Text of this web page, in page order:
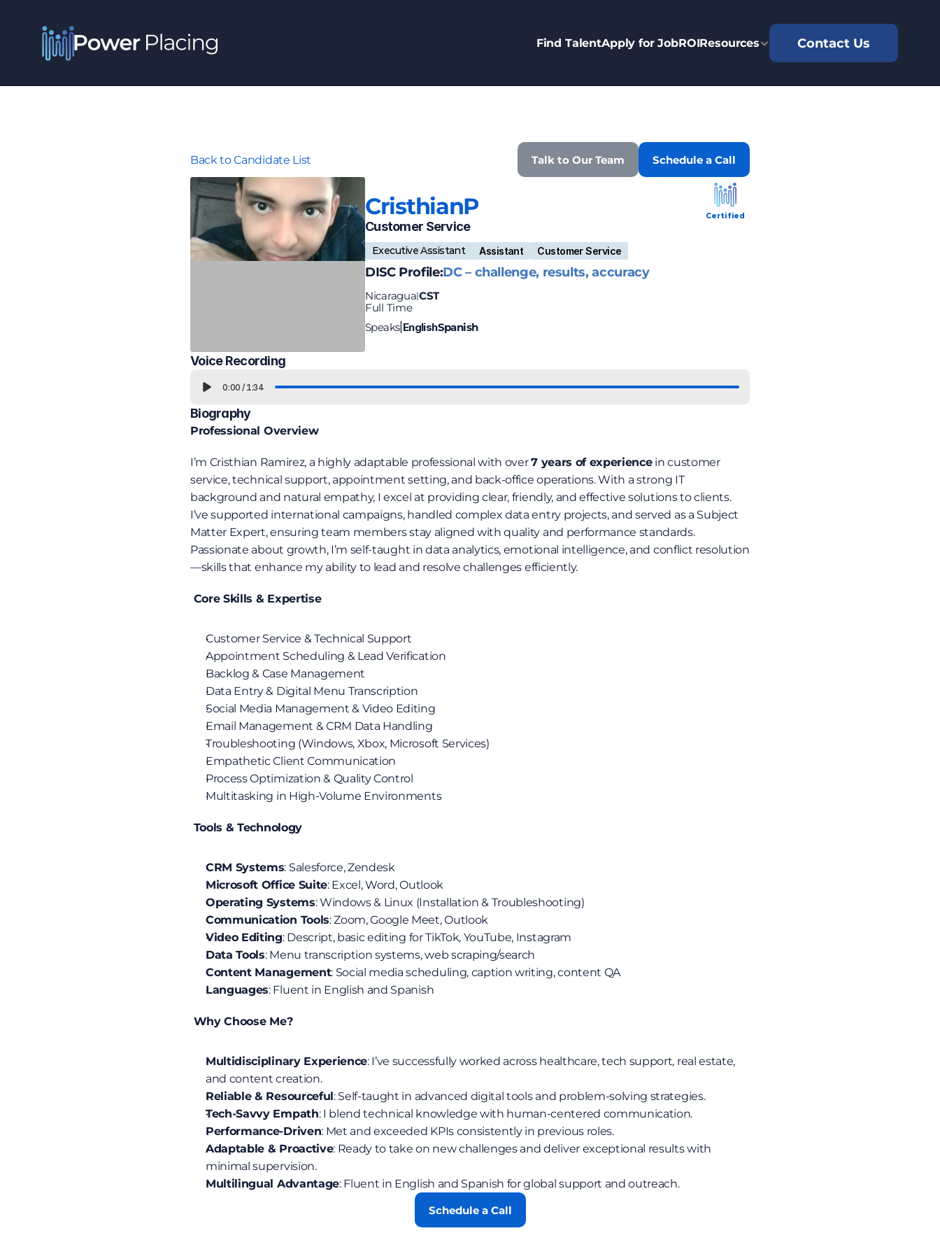
Find TalentApply for JobROIResources Contact Us
Back to Candidate List Talk to Our Team Schedule a Call
Certified
CristhianP
Customer Service
Executive Assistant Assistant Customer Service
DISC Profile:DC – challenge, results, accuracy
Nicaragua|CST
Full Time
Speaks| EnglishSpanish
Voice Recording
0:00 / 1:34
Biography
Professional Overview
I’m Cristhian Ramirez, a highly adaptable professional with over 7 years of experience in customer
service, technical support, appointment setting, and back-office operations. With a strong IT
background and natural empathy, I excel at providing clear, friendly, and effective solutions to clients.
I’ve supported international campaigns, handled complex data entry projects, and served as a Subject
Matter Expert, ensuring team members stay aligned with quality and performance standards.
Passionate about growth, I’m self-taught in data analytics, emotional intelligence, and conflict resolution
—skills that enhance my ability to lead and resolve challenges efficiently.
Core Skills & Expertise
Customer Service & Technical Support
Appointment Scheduling & Lead Verification
Backlog & Case Management
Data Entry & Digital Menu Transcription
Social Media Management & Video Editing
Email Management & CRM Data Handling
Troubleshooting (Windows, Xbox, Microsoft Services)
Empathetic Client Communication
Process Optimization & Quality Control
Multitasking in High-Volume Environments
Tools & Technology
CRM Systems: Salesforce, Zendesk
Microsoft Office Suite: Excel, Word, Outlook
Operating Systems: Windows & Linux (Installation & Troubleshooting)
Communication Tools: Zoom, Google Meet, Outlook
Video Editing: Descript, basic editing for TikTok, YouTube, Instagram
Data Tools: Menu transcription systems, web scraping/search
Content Management: Social media scheduling, caption writing, content QA
Languages: Fluent in English and Spanish
Why Choose Me?
Multidisciplinary Experience: I’ve successfully worked across healthcare, tech support, real estate,
and content creation.
Reliable & Resourceful: Self-taught in advanced digital tools and problem-solving strategies.
Tech-Savvy Empath: I blend technical knowledge with human-centered communication.
Performance-Driven: Met and exceeded KPIs consistently in previous roles.
Adaptable & Proactive: Ready to take on new challenges and deliver exceptional results with
minimal supervision.
Multilingual Advantage: Fluent in English and Spanish for global support and outreach.
Schedule a Call